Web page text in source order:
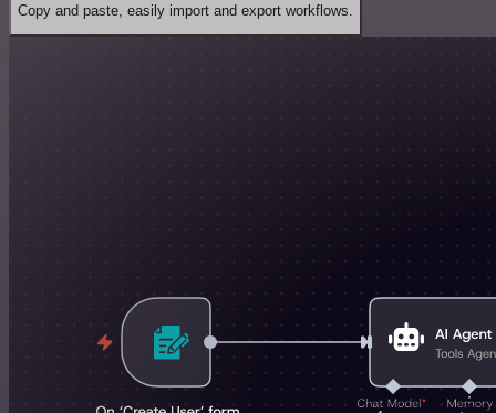
Copy and paste, easily import and export workflows.